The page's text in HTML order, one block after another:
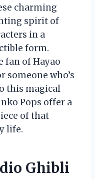
charming
spirit of
in a
form.
fan of Hayao
someone who’s
this magical
Pops offer a
of that
life.
Ghibli